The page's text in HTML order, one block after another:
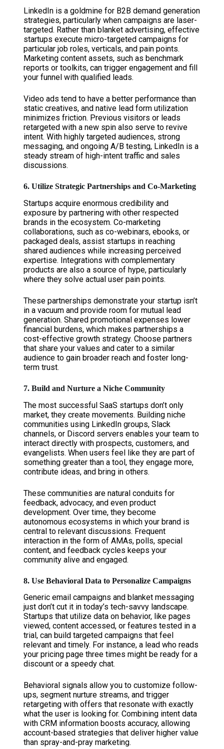
LinkedIn is a goldmine for B2B demand generation
strategies, particularly when campaigns are laser-
targeted. Rather than blanket advertising, effective
startups execute micro-targeted campaigns for
particular job roles, verticals, and pain points.
Marketing content assets, such as benchmark
reports or toolkits, can trigger engagement and fill
your funnel with qualified leads.
Video ads tend to have a better performance than
static creatives, and native lead form utilization
minimizes friction. Previous visitors or leads
retargeted with a new spin also serve to revive
intent. With highly targeted audiences, strong
messaging, and ongoing A/B testing, LinkedIn is a
steady stream of high-intent traffic and sales
discussions.
6. Utilize Strategic Partnerships and Co-Marketing
Startups acquire enormous credibility and
exposure by partnering with other respected
brands in the ecosystem. Co-marketing
collaborations, such as co-webinars, ebooks, or
packaged deals, assist startups in reaching
shared audiences while increasing perceived
expertise. Integrations with complementary
products are also a source of hype, particularly
where they solve actual user pain points.
These partnerships demonstrate your startup isn’t
in a vacuum and provide room for mutual lead
generation. Shared promotional expenses lower
financial burdens, which makes partnerships a
cost-effective growth strategy. Choose partners
that share your values and cater to a similar
audience to gain broader reach and foster long-
term trust.
7. Build and Nurture a Niche Community
The most successful SaaS startups don’t only
market, they create movements. Building niche
communities using LinkedIn groups, Slack
channels, or Discord servers enables your team to
interact directly with prospects, customers, and
evangelists. When users feel like they are part of
something greater than a tool, they engage more,
contribute ideas, and bring in others.
These communities are natural conduits for
feedback, advocacy, and even product
development. Over time, they become
autonomous ecosystems in which your brand is
central to relevant discussions. Frequent
interaction in the form of AMAs, polls, special
content, and feedback cycles keeps your
community alive and engaged.
8. Use Behavioral Data to Personalize Campaigns
Generic email campaigns and blanket messaging
just don’t cut it in today’s tech-savvy landscape.
Startups that utilize data on behavior, like pages
viewed, content accessed, or features tested in a
trial, can build targeted campaigns that feel
relevant and timely. For instance, a lead who reads
your pricing page three times might be ready for a
discount or a speedy chat.
Behavioral signals allow you to customize follow-
ups, segment nurture streams, and trigger
retargeting with offers that resonate with exactly
what the user is looking for. Combining intent data
with CRM information boosts accuracy, allowing
account-based strategies that deliver higher value
than spray-and-pray marketing.